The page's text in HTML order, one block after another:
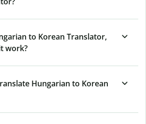
to Korean Translator,
work?
Hungarian to Korean